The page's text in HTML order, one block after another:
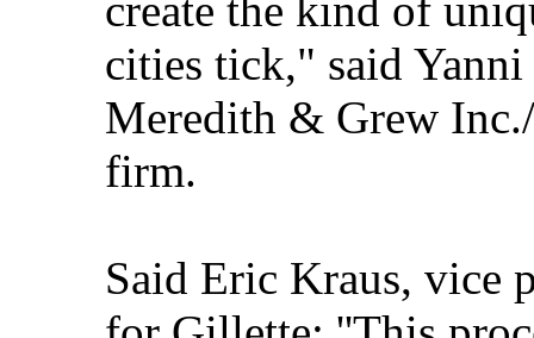
cities tick," said
Meredith & Grew Inc./
firm.
Said Eric Kraus, vice